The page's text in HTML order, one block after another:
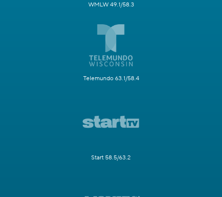
WMLW 49.1/58.3
Telemundo 63.1/58.4
Start 58.5/63.2